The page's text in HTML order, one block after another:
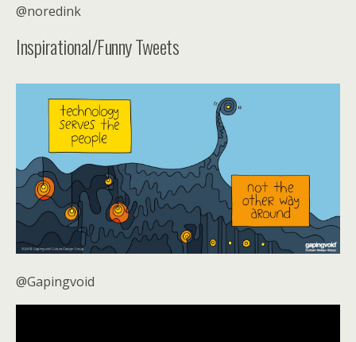
@noredink
Inspirational/Funny Tweets
@Gapingvoid